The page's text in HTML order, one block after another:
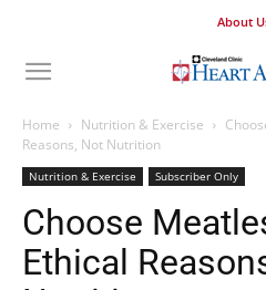
About
Home Nutrition & Exercise
Reasons, Not Nutrition
Nutrition & Exercise Subscriber Only
Choose
Ethical